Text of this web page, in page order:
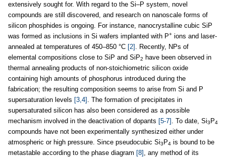
extensively sought for. With regard to the Si–P system, novel
compounds are still discovered, and research on nanoscale forms of
silicon phosphides is ongoing. For instance, nanocrystalline cubic SiP
was formed as inclusions in Si wafers implanted with P+ ions and laser-
annealed at temperatures of 450–850 °C [2] . Recently, NPs of
elemental compositions close to SiP and SiP2
have been observed in
thermal annealing products of non-stoichiometric silicon oxide
containing high amounts of phosphorus introduced during the
fabrication; the resulting composition seems to arise from Si and P
supersaturation levels [3,4] . The formation of precipitates in
supersaturated silicon has also been considered as a possible
mechanism involved in the deactivation of dopants [5-7] . To date, Si3 P4
compounds have not been experimentally synthesized either under
atmospheric or high pressure. Since pseudocubic Si3 P4 is bound to be
metastable according to the phase diagram [8] , any method of its